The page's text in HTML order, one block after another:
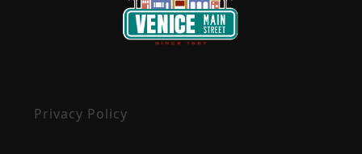
Privacy Policy